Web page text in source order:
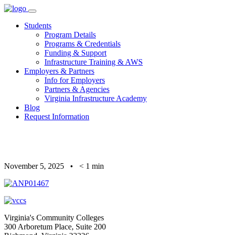
Skip
contentStudents
Program Details
Programs & Credentials
Funding & Support
Infrastructure Training & AWS
Employers & Partners
Info for Employers
Partners & Agencies
Virginia Infrastructure Academy
Blog
Request Information
November 5, 2025 • < 1 min
Virginia's Community Colleges
300 Arboretum Place, Suite 200